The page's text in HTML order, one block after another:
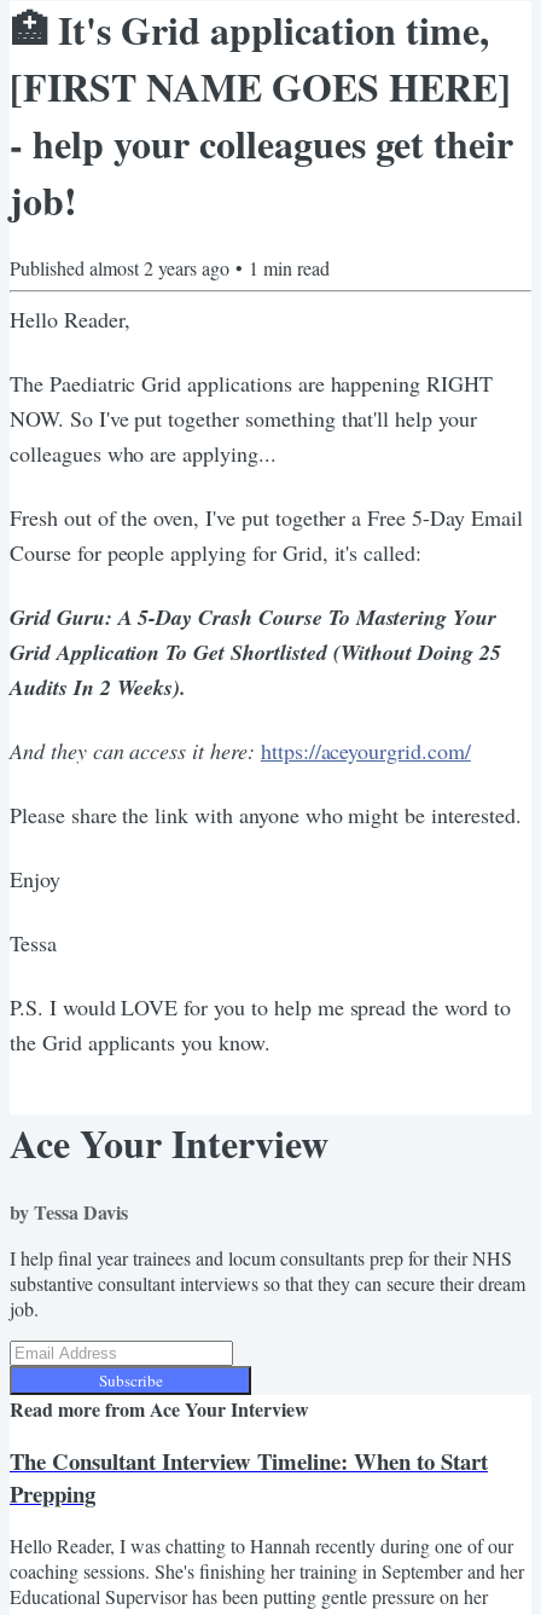
🏥​ It's Grid application time,
[FIRST NAME GOES HERE]
- help your colleagues get their
job!
Published almost 2 years ago • 1 min read
Hello Reader,
The Paediatric Grid applications are happening RIGHT
NOW. So I've put together something that'll help your
colleagues who are applying...
Fresh out of the oven, I've put together a Free 5-Day Email
Course for people applying for Grid, it's called:
Grid Guru: A 5-Day Crash Course To Mastering Your
Grid Application To Get Shortlisted (Without Doing 25
Audits In 2 Weeks).
And they can access it here: https://aceyourgrid.com/
Please share the link with anyone who might be interested.
Enjoy
Tessa
P.S. I would LOVE for you to help me spread the word to
the Grid applicants you know.
Ace Your Interview
by Tessa Davis
I help final year trainees and locum consultants prep for their NHS
substantive consultant interviews so that they can secure their dream
job.
Subscribe
Read more fromAce Your Interview
The Consultant Interview Timeline: When to Start
Prepping
Hello Reader, I was chatting to Hannah recently during one of our
coaching sessions. She's finishing her training in September and her
Educational Supervisor has been putting gentle pressure on her